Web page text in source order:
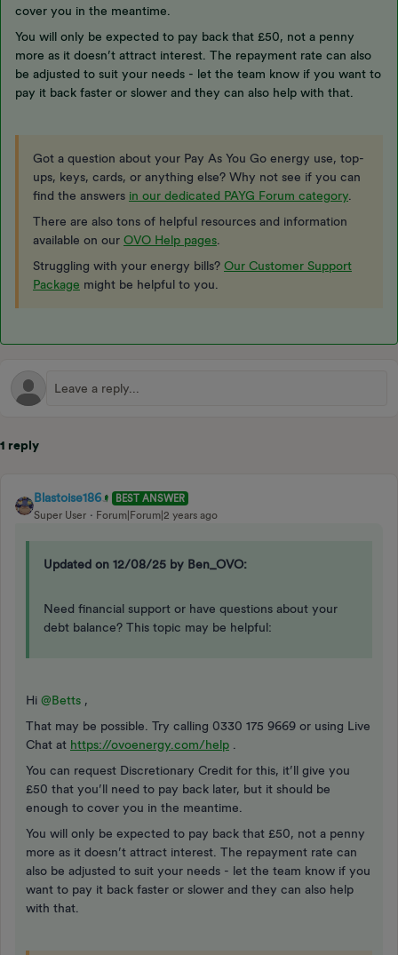
cover you in the meantime.
You will only be expected to pay back that £50, not a penny
more as it doesn’t attract interest. The repayment rate can also
be adjusted to suit your needs - let the team know if you want to
pay it back faster or slower and they can also help with that.
Got a question about your Pay As You Go energy use, top-
ups, keys, cards, or anything else? Why not see if you can
find the answers in our dedicated PAYG Forum category
There are also tons of helpful resources and information
available on our OVO Help pages
Struggling with your energy bills? Our Customer Support
Package might be helpful to you.
1 reply
Blastoise186
BEST ANSWER
Super User
Forum|Forum|2 years ago
Updated on 12/08/25 by Ben_OVO:
Need financial support or have questions about your
debt balance? This topic may be helpful:
Hi @Betts ,
That may be possible. Try calling 0330 175 9669 or using Live
Chat at https://ovoenergy.com/help
You can request Discretionary Credit for this, it’ll give you
£50 that you’ll need to pay back later, but it should be
enough to cover you in the meantime.
You will only be expected to pay back that £50, not a penny
more as it doesn’t attract interest. The repayment rate can
also be adjusted to suit your needs - let the team know if you
want to pay it back faster or slower and they can also help
with that.